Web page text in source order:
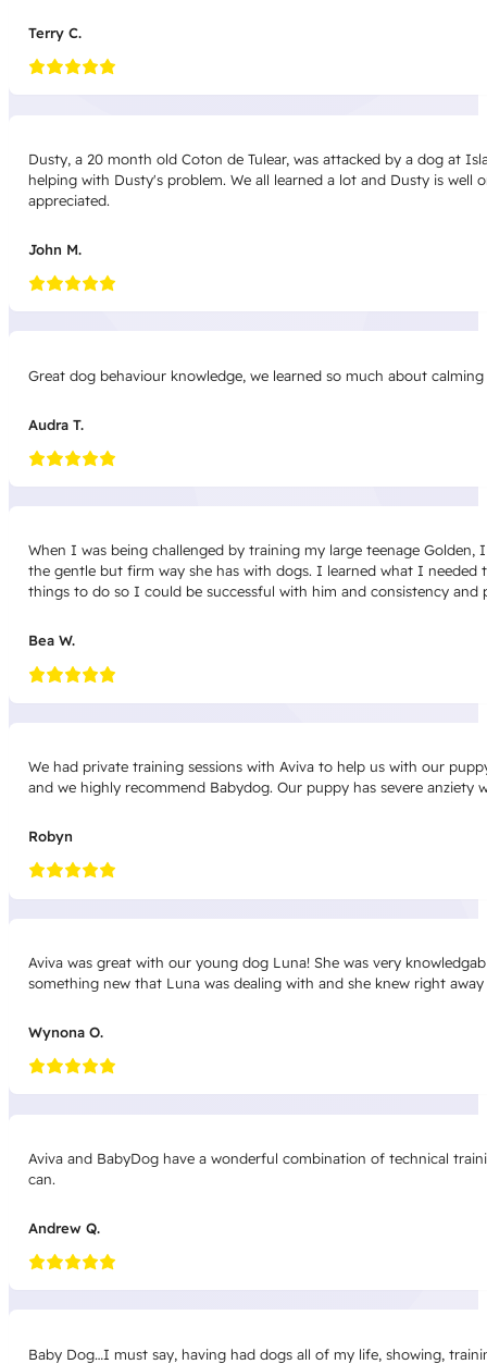
Terry C.
Dusty, a 20 month old Coton de Tulear, was attacked by a dog at
helping with Dusty's problem. We all learned a lot and Dusty is well
appreciated.
John M.
Great dog behaviour knowledge, we learned so much about
Audra T.
When I was being challenged by training my large teenage
the gentle but firm way she has with dogs. I learned what I needed
things to do so I could be successful with him and consistency
Bea W.
We had private training sessions with Aviva to help us with our
and we highly recommend Babydog. Our puppy has severe
Robyn
Aviva was great with our young dog Luna! She was very
something new that Luna was dealing with and she knew right
Wynona O.
Aviva and BabyDog have a wonderful combination of technical
can.
Andrew Q.
Baby Dog…I must say, having had dogs all of my life, showing,